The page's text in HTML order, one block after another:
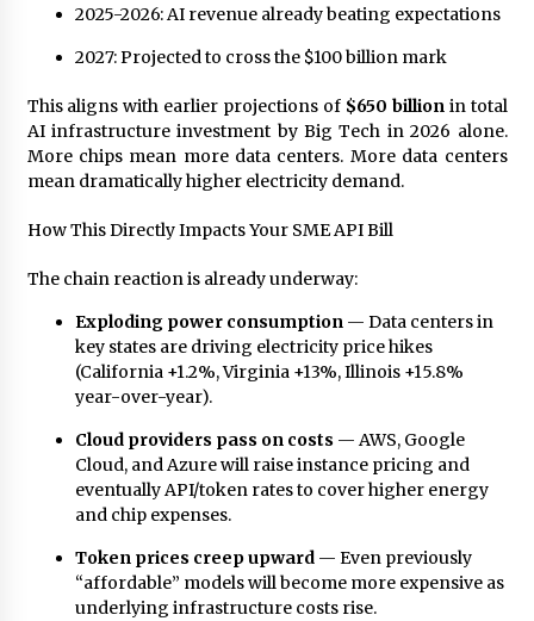
Therapy Solutions for Convenient At-Home
8 hours ago
Complete Buyer’s Guide to China Leading Golf
Cart Exporter: Why SUCHI is the Preferred
Choice in Australia
2025-2026: AI revenue already beating expectations
2027: Projected to cross the $100 billion mark
This aligns with earlier projections of $650 billionin total
AI infrastructure investment by Big Tech in 2026 alone.
More chips mean more data centers. More data centers
mean dramatically higher electricity demand.
How This Directly Impacts Your SME API Bill
The chain reaction is already underway:
Exploding power consumption— Data centers in
key states are driving electricity price hikes
(California +1.2%, Virginia +13%, Illinois +15.8%
year-over-year).
Cloud providers pass on costs — AWS, Google
Cloud, and Azure will raise instance pricing and
eventually API/token rates to cover higher energy
and chip expenses.
Token prices creep upward— Even previously
“affordable” models will become more expensive as
underlying infrastructure costs rise.